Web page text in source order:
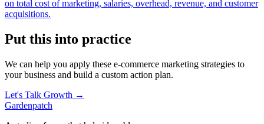
on total cost of marketing, salaries, overhead, revenue, and customer
acquisitions.
Put this into practice
We can help you apply these e-commerce marketing strategies to
your business and build a custom action plan.
Let's Talk Growth →
Gardenpatch